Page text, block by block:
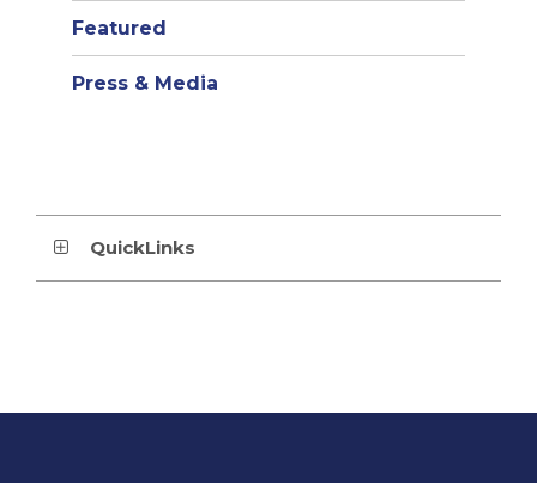
Featured
Press & Media
QuickLinks